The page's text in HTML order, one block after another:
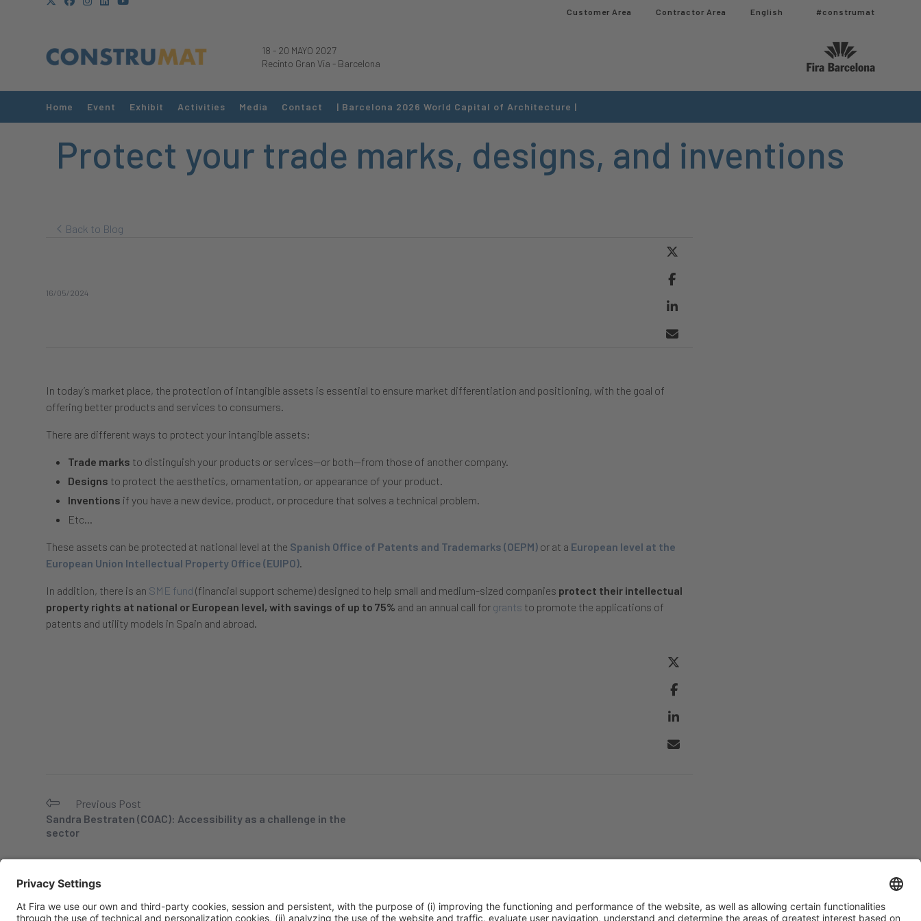
Customer Area Contractor Area​ English #construmat
18 - 20 MAYO 2027
Recinto Gran Via - Barcelona
Home Event Exhibit Activities Media Contact | Barcelona 2026 World Capital of Architecture |
Protect your trade marks, designs, and inventions
Back to Blog
16/05/2024
In today’s market place, the protection of intangible assets is essential to ensure market differentiation and positioning, with the goal of
offering better products and services to consumers.
There are different ways to protect your intangible assets:
Trade marks to distinguish your products or services—or both—from those of another company.
Designs to protect the aesthetics, ornamentation, or appearance of your product.
Inventions if you have a new device, product, or procedure that solves a technical problem.
Etc…
These assets can be protected at national level at the Spanish Office of Patents and Trademarks (OEPM) or at a European level at the
European Union Intellectual Property Office (EUIPO).
In addition, there is an SME fund (financial support scheme) designed to help small and medium-sized companies protect their intellectual
property rights at national or European level, with savings of up to 75% and an annual call for grants to promote the applications of
patents and utility models in Spain and abroad.
Previous Post
Sandra Bestraten (COAC): Accessibility as a challenge in the
sector